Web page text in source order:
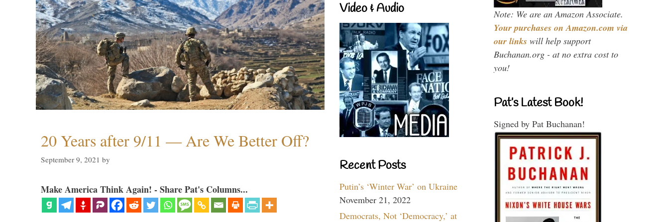
20 Years after 9/11 — Are We Better Off?
September 9, 2021 by
Make America Think Again! - Share Pat's Columns...
Video & Audio
Recent Posts
Putin’s ‘Winter War’ on Ukraine
November 21, 2022
Democrats, Not ‘Democracy,’ at
Note: We are an Amazon Associate.
Your purchases on Amazon.com via
our links will help support
Buchanan.org - at no extra cost to
you!
Pat’s Latest Book!
Signed by Pat Buchanan!